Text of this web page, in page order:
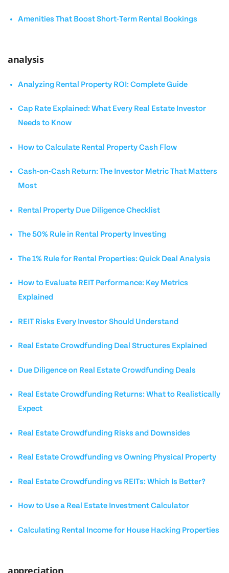
Amenities That Boost Short-Term Rental Bookings
analysis
Analyzing Rental Property ROI: Complete Guide
Cap Rate Explained: What Every Real Estate Investor
Needs to Know
How to Calculate Rental Property Cash Flow
Cash-on-Cash Return: The Investor Metric That Matters
Most
Rental Property Due Diligence Checklist
The 50% Rule in Rental Property Investing
The 1% Rule for Rental Properties: Quick Deal Analysis
How to Evaluate REIT Performance: Key Metrics
Explained
REIT Risks Every Investor Should Understand
Real Estate Crowdfunding Deal Structures Explained
Due Diligence on Real Estate Crowdfunding Deals
Real Estate Crowdfunding Returns: What to Realistically
Expect
Real Estate Crowdfunding Risks and Downsides
Real Estate Crowdfunding vs Owning Physical Property
Real Estate Crowdfunding vs REITs: Which Is Better?
How to Use a Real Estate Investment Calculator
Calculating Rental Income for House Hacking Properties
appreciation